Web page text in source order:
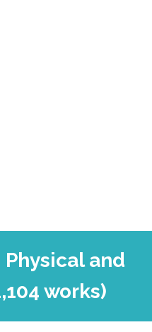
and
works)